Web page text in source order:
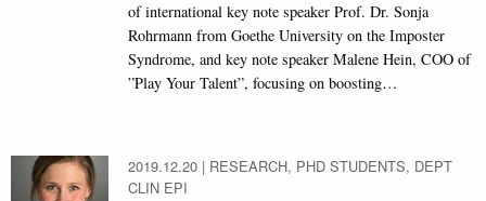
of international key note speaker Prof. Dr. Sonja
Rohrmann from Goethe University on the Imposter
Syndrome, and key note speaker Malene Hein, COO of
”Play Your Talent”, focusing on boosting…
2019.12.20 | RESEARCH, PHD STUDENTS, DEPT
CLIN EPI